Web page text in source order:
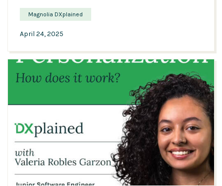
Magnolia DXplained
April 24, 2025
01:06